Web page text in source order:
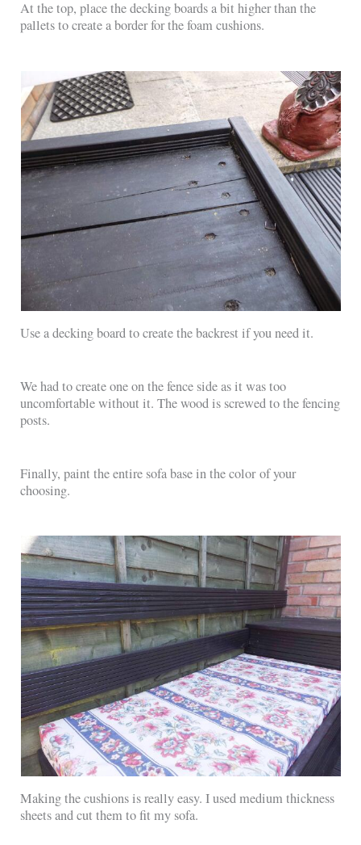
At the top, place the decking boards a bit higher than the
pallets to create a border for the foam cushions.
Use a decking board to create the backrest if you need it.
We had to create one on the fence side as it was too
uncomfortable without it. The wood is screwed to the fencing
posts.
Finally, paint the entire sofa base in the color of your
choosing.
Making the cushions is really easy. I used medium thickness
sheets and cut them to fit my sofa.